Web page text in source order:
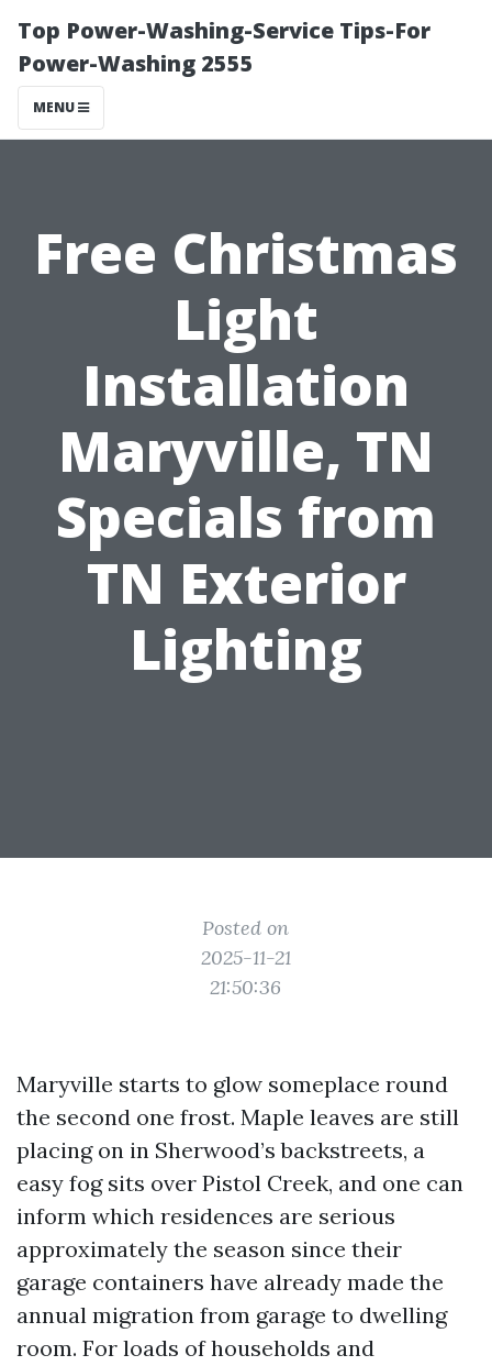
Top Power-Washing-Service Tips-For
Power-Washing 2555
MENU
Free Christmas
Light
Installation
Maryville, TN
Specials from
TN Exterior
Lighting
Posted on
2025-11-21
21:50:36
Maryville starts to glow someplace round
the second one frost. Maple leaves are still
placing on in Sherwood’s backstreets, a
easy fog sits over Pistol Creek, and one can
inform which residences are serious
approximately the season since their
garage containers have already made the
annual migration from garage to dwelling
room. For loads of households and